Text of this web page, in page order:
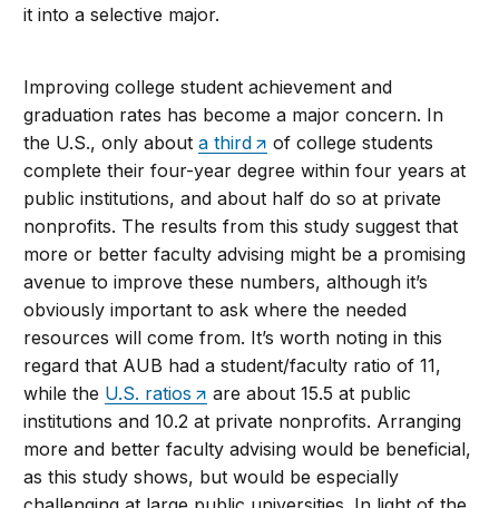
it into a selective major.
Improving college student achievement and
graduation rates has become a major concern. In
the U.S., only abouta third
of college students
complete their four-year degree within four years at
public institutions, and about half do so at private
nonprofits. The results from this study suggest that
more or better faculty advising might be a promising
avenue to improve these numbers, although it’s
obviously important to ask where the needed
resources will come from. It’s worth noting in this
regard that AUB had a student/faculty ratio of 11,
while the U.S. ratios
are about 15.5 at public
institutions and 10.2 at private nonprofits. Arranging
more and better faculty advising would be beneficial,
as this study shows, but would be especially